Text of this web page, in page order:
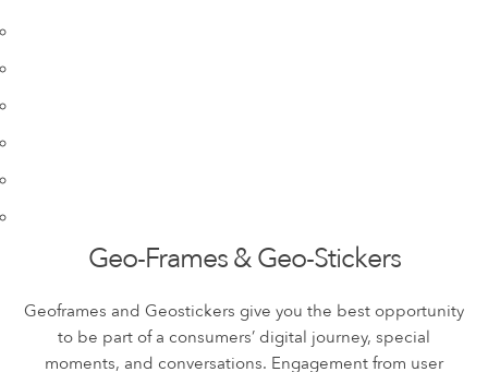
Geo-Frames & Geo-Stickers
Geoframes and Geostickers give you the best opportunity
to be part of a consumers’ digital journey, special
moments, and conversations. Engagement from user